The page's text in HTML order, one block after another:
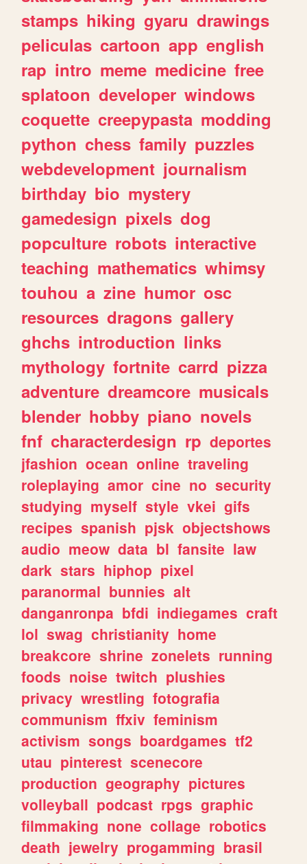
stamps hiking gyaru drawings
peliculas cartoon app english
rap intro meme medicine free
splatoon developer windows
coquette creepypasta modding
python chess family puzzles
webdevelopment journalism
birthday bio mystery
gamedesign pixels dog
popculture robots interactive
teaching mathematics whimsy
touhou a zine humor osc
resources dragons gallery
ghchs introduction links
mythology fortnite carrd pizza
adventure dreamcore musicals
blender hobby piano novels
fnf characterdesign rp deportes
jfashion ocean online traveling
roleplaying amor cine no security
studying myself style vkei gifs
recipes spanish pjsk objectshows
audio meow data bl fansite law
dark stars hiphop pixel
paranormal bunnies alt
danganronpa bfdi indiegames craft
lol swag christianity home
breakcore shrine zonelets running
foods noise twitch plushies
privacy wrestling fotografia
communism ffxiv feminism
activism songs boardgames tf2
utau pinterest scenecore
production geography pictures
volleyball podcast rpgs graphic
filmmaking none collage robotics
death jewelry progamming brasil